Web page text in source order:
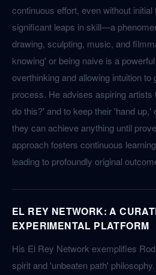
continuous effort, even without
significant leaps in skill—a
drawing, sculpting, music, and
knowing' or being naive is a
overthinking and allowing intuition to
process. He advises aspiring
do this?' and to keep their 'hand up,'
they can achieve anything until
approach fosters continuous
leading to profoundly original
EL REY NETWORK: A
EXPERIMENTAL PLATFORM
His El Rey Network exemplifies
spirit and 'unbeaten path'